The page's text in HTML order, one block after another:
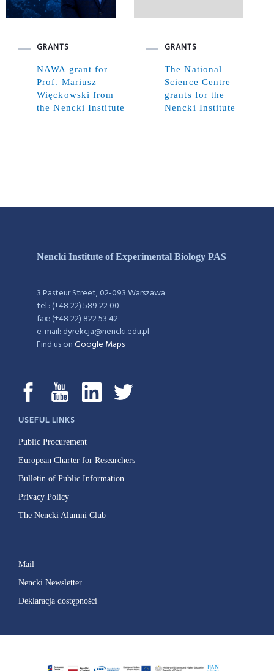
GRANTS
NAWA grant for
Prof. Mariusz
Więckowski from
the Nencki Institute
GRANTS
The National
Science Centre
grants for the
Nencki Institute
Nencki Institute of Experimental Biology PAS
3 Pasteur Street, 02-093 Warszawa
tel.: (+48 22) 589 22 00
fax: (+48 22) 822 53 42
e-mail: dyrekcja@nencki.edu.pl
Find us onGoogle Maps
USEFUL LINKS
Public Procurement
European Charter for Researchers
Bulletin of Public Information
Privacy Policy
The Nencki Alumni Club
Mail
Nencki Newsletter
Deklaracja dostępności